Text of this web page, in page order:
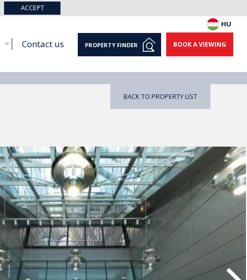
ACCEPT
HU
Contact us PROPERTY FINDER BOOK A VIEWING
BACK TO PROPERTY LIST